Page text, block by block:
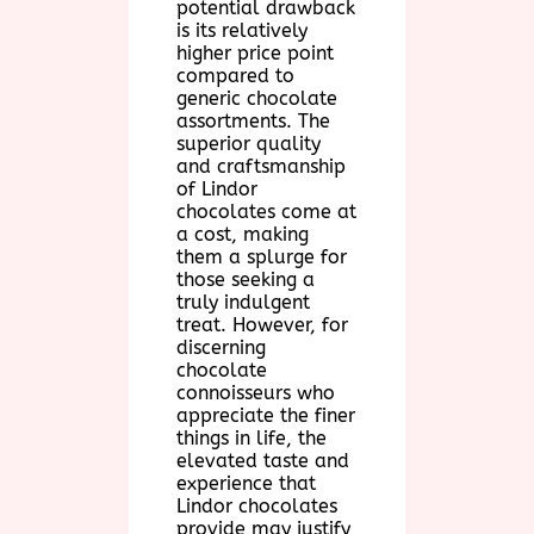
potential drawback
is its relatively
higher price point
compared to
generic chocolate
assortments. The
superior quality
and craftsmanship
of Lindor
chocolates come at
a cost, making
them a splurge for
those seeking a
truly indulgent
treat. However, for
discerning
chocolate
connoisseurs who
appreciate the finer
things in life, the
elevated taste and
experience that
Lindor chocolates
provide may justify